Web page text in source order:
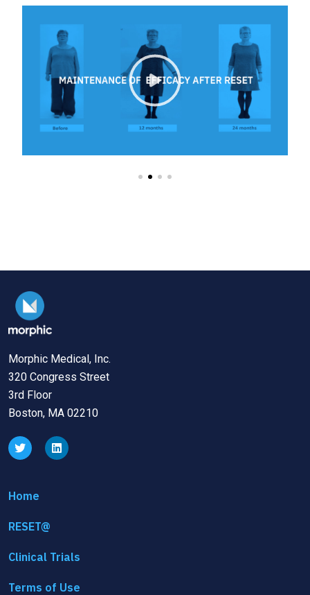
Morphic Medical, Inc.
320 Congress Street
3rd Floor
Boston, MA 02210
Home
RESET@
Clinical Trials
Terms of Use